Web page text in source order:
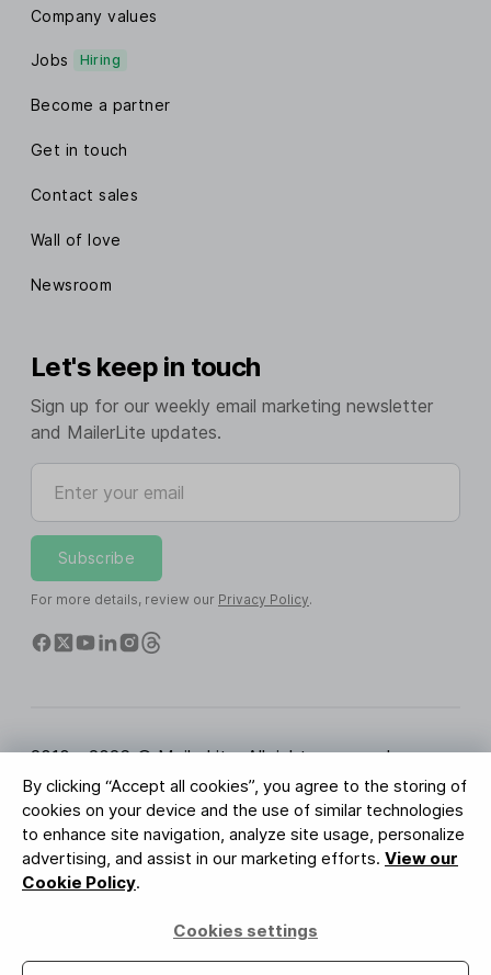
By clicking “Accept all cookies”, you agree to the storing of
cookies on your device and the use of similar technologies
to enhance site navigation, analyze site usage, personalize
advertising, and assist in our marketing efforts. View our
Cookie Policy.
Cookies settings
Company values
Jobs Hiring
Become a partner
Get in touch
Contact sales
Wall of love
Newsroom
Let's keep in touch
Sign up for our weekly email marketing newsletter
and MailerLite updates.
Enter your email
Subscribe
For more details, review our Privacy Policy.
2010 - 2026 © MailerLite. All rights reserved.
Terms of Service Privacy Policy
Trust Page
Cookies Settings
Brand Assets
BUREAU VERITAS
ISO 27001 Certification
GDPR Compliant